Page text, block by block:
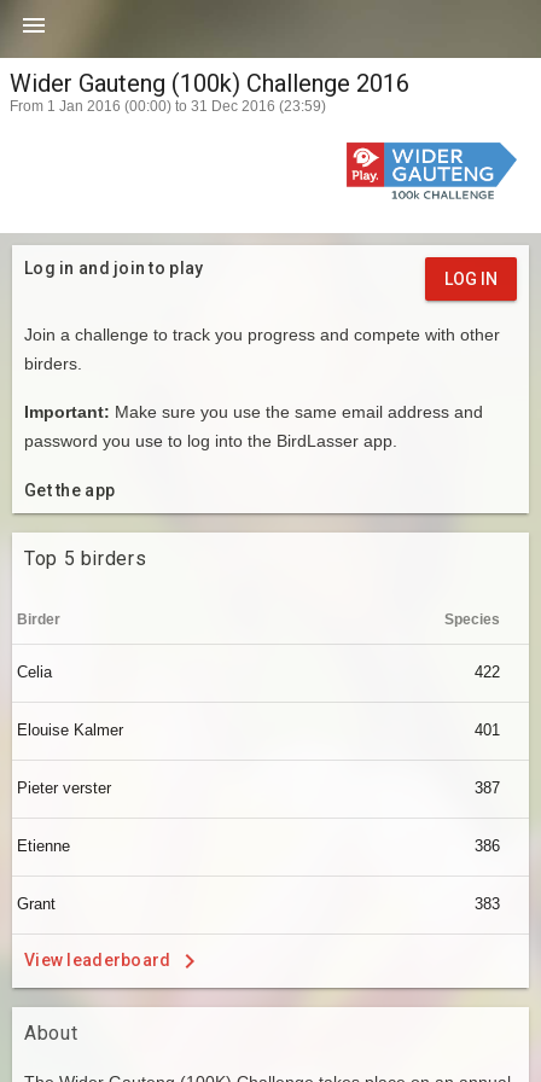

Wider Gauteng (100k) Challenge 2016
From 1 Jan 2016 (00:00) to 31 Dec 2016 (23:59)
Log in and join to play
LOG IN
Join a challenge to track you progress and compete with other
birders.
Important: Make sure you use the same email address and
password you use to log into the BirdLasser app.
Get the app
Top 5 birders
Birder Species
Celia 422
Elouise Kalmer 401
Pieter verster 387
Etienne 386
Grant 383
View leaderboard
About